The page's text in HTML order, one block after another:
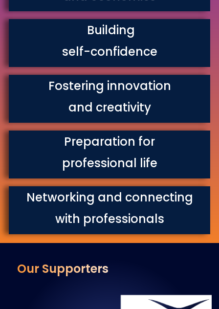
Building
self-confidence
Fostering innovation
and creativity
Preparation for
professional life
Networking and connecting
with professionals
Our Supporters